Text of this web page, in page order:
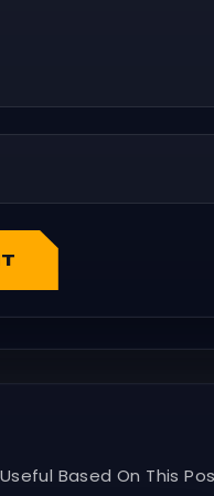
Based On This